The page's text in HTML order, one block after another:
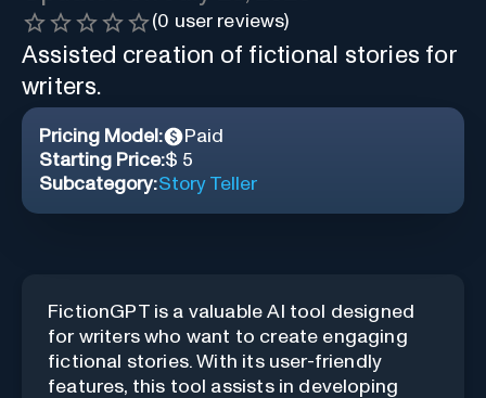
(0 user reviews)
Assisted creation of fictional stories for
writers.
Pricing Model:
Paid
Starting Price:$ 5
Subcategory:Story Teller
FictionGPT is a valuable AI tool designed
for writers who want to create engaging
fictional stories. With its user-friendly
features, this tool assists in developing